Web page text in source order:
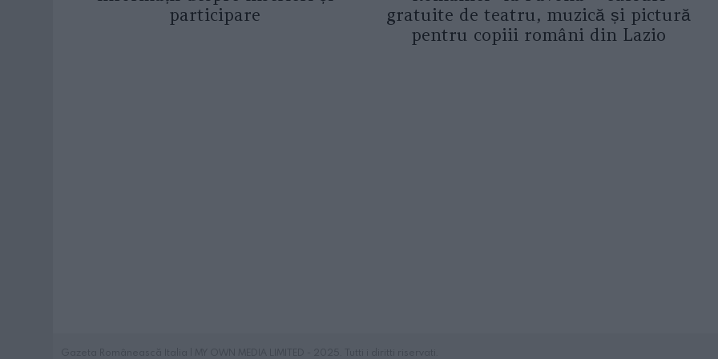
participare
gratuite de teatru, muzică și pictură
pentru copiii români din Lazio